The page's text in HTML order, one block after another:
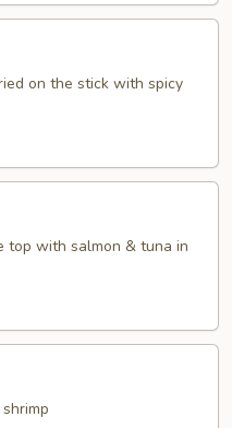
on the stick with spicy
top with salmon & tuna in